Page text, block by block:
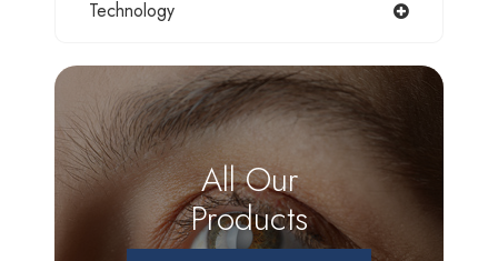
Technology
All Our
Products